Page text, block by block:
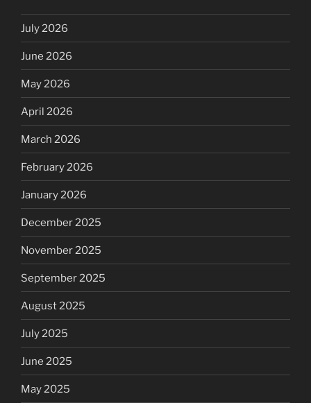
July 2026
June 2026
May 2026
April 2026
March 2026
February 2026
January 2026
December 2025
November 2025
September 2025
August 2025
July 2025
June 2025
May 2025